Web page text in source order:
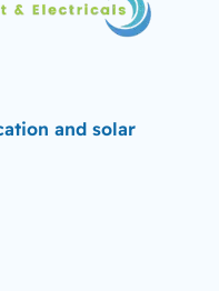
and solar